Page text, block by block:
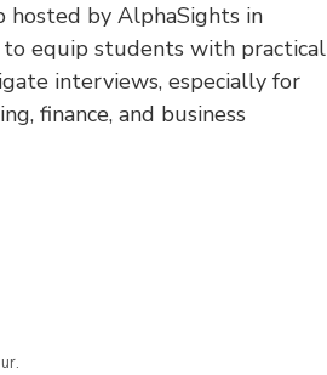
hosted by AlphaSights in
to equip students with practical
interviews, especially for
finance, and business